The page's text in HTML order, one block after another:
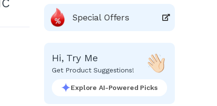
Special Offers
Hi, Try Me
Get Product Suggestions!
Explore AI-Powered Picks